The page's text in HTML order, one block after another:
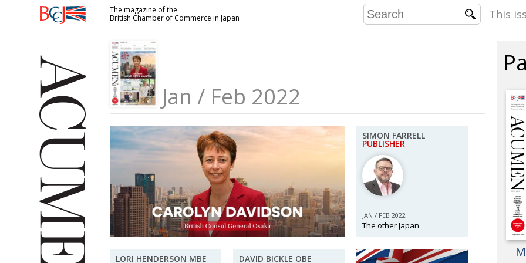
British
Commerce
in Japan
The magazine of the
British Chamber of Commerce in Japan
This
IN
Jan / Feb 2022
SIMON FARRELL
PUBLISHER
JAN / FEB 2022
The other Japan
LORI HENDERSON MBE DAVID BICKLE OBE